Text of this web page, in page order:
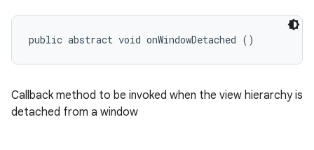
public abstract void onWindowDetached ()
Callback method to be invoked when the view hierarchy is
detached from a window